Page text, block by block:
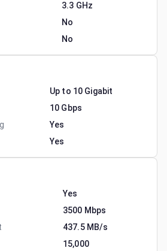
3.3 GHz
No
No
Up to 10 Gigabit
10 Gbps
Yes
Yes
Yes
3500 Mbps
437.5 MB/s
15,000